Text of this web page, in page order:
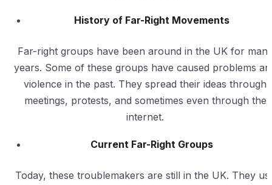
History of Far-Right Movements
Far-right groups have been around in the UK for
years. Some of these groups have caused problems
violence in the past. They spread their ideas through
meetings, protests, and sometimes even through the
internet.
Current Far-Right Groups
Today, these troublemakers are still in the UK. They